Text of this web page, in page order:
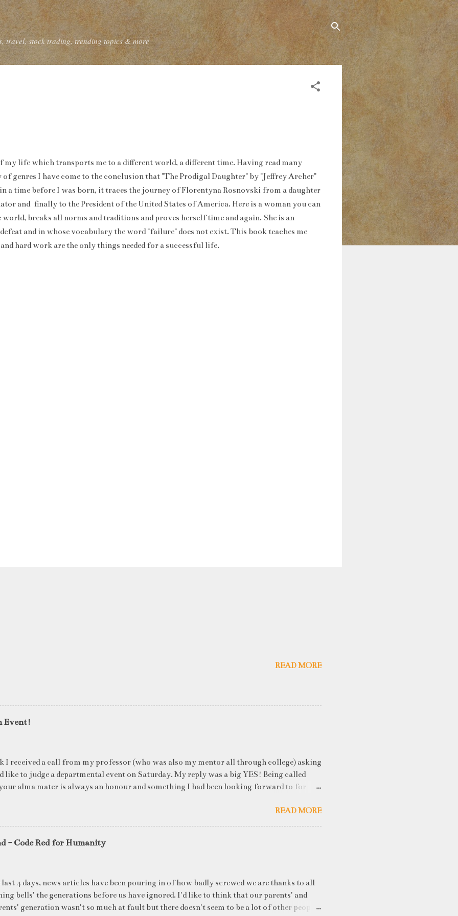
Skip to main content
travel, stock trading, trending topics & more
my life which transports me to a different world, a different time. Having read many
genres I have come to the conclusion that "The Prodigal Daughter" by "Jeffrey Archer"
a time before I was born, it traces the journey of Florentyna Rosnovski from a daughter
and finally to the President of the United States of America. Here is a woman you can
world, breaks all norms and traditions and proves herself time and again. She is an
and in whose vocabulary the word "failure" does not exist. This book teaches me
hard work are the only things needed for a successful life.
READ MORE
Event!
I received a call from my professor (who was also my mentor all through college) asking
like to judge a departmental event on Saturday. My reply was a big YES! Being called
alma mater is always an honour and something I had been looking forward to for
were made to sit through mock interview rounds starting with resume screening, group
on in the coming 10 years (that is if you make a career in what you've studied) it really
...
READ MORE
- Code Red for Humanity
4 days, news articles have been pouring in of how badly screwed we are thanks to all
bells' the generations before us have ignored. I'd like to think that our parents' and
generation wasn't so much at fault but there doesn't seem to be a lot of other people